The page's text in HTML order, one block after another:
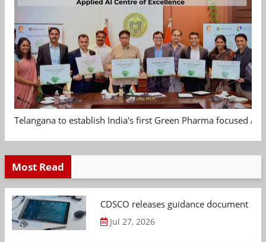
Telangana to establish India's first Green Pharma focused
Most Read
CDSCO releases guidance document
Jul 27, 2026